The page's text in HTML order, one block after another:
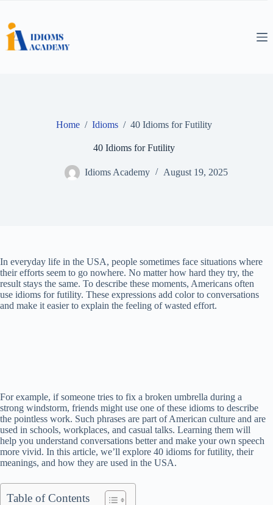
content
Home / Idioms / 40 Idioms for Futility
40 Idioms for Futility
Idioms Academy August 19, 2025
In everyday life in the USA, people sometimes face situations where
their efforts seem to go nowhere. No matter how hard they try, the
result stays the same. To describe these moments, Americans often
use idioms for futility. These expressions add color to conversations
and make it easier to explain the feeling of wasted effort.
For example, if someone tries to fix a broken umbrella during a
strong windstorm, friends might use one of these idioms to describe
the pointless work. Such phrases are part of American culture and are
used in schools, workplaces, and casual talks. Learning them will
help you understand conversations better and make your own speech
more vivid. In this article, we’ll explore 40 idioms for futility, their
meanings, and how they are used in the USA.
Table of Contents